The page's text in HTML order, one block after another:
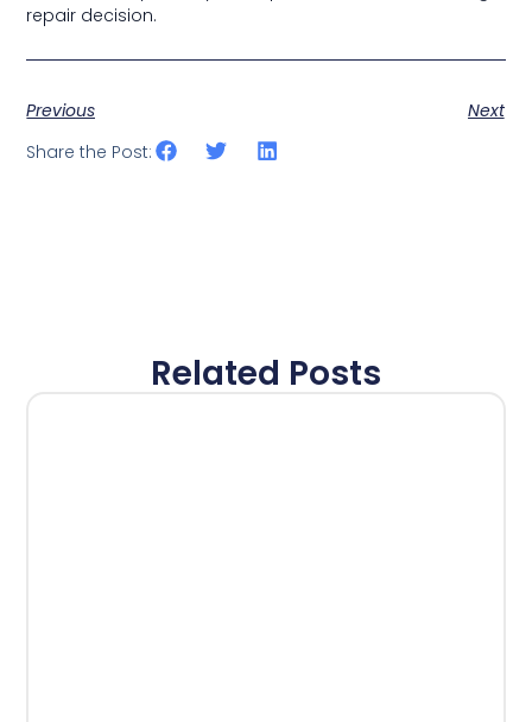
repair decision.
Previous
Next
Share the Post:
Related Posts